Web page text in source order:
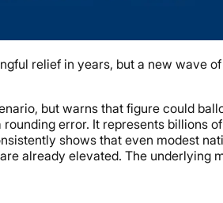
relief in years, but a new wave
but warns that figure could
error. It represents billions
shows that even modest
already elevated. The underlying